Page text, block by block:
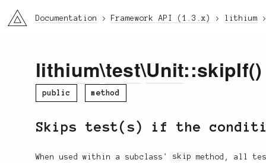
li3 Documentation Framework API (1.3.x) lithium
lithium\test\Unit::skipIf()
public method
Skips test(s) if the
When used within a subclass' skip
method, all